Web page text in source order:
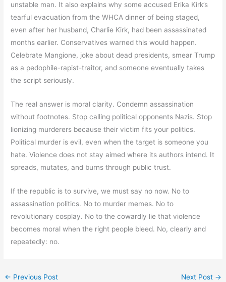
unstable man. It also explains why some accused Erika Kirk’s
tearful evacuation from the WHCA dinner of being staged,
even after her husband, Charlie Kirk, had been assassinated
months earlier. Conservatives warned this would happen.
Celebrate Mangione, joke about dead presidents, smear Trump
as a pedophile-rapist-traitor, and someone eventually takes
the script seriously.
The real answer is moral clarity. Condemn assassination
without footnotes. Stop calling political opponents Nazis. Stop
lionizing murderers because their victim fits your politics.
Political murder is evil, even when the target is someone you
hate. Violence does not stay aimed where its authors intend. It
spreads, mutates, and burns through public trust.
If the republic is to survive, we must say no now. No to
assassination politics. No to murder memes. No to
revolutionary cosplay. No to the cowardly lie that violence
becomes moral when the right people bleed. No, clearly and
repeatedly: no.
← Previous Post Next Post →